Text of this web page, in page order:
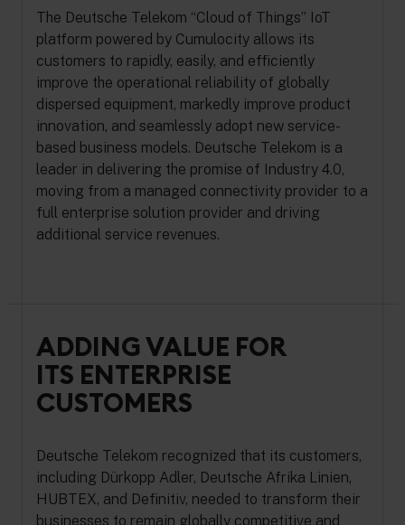
The Deutsche Telekom “Cloud of Things” IoT
platform powered by Cumulocity allows its
customers to rapidly, easily, and efficiently
improve the operational reliability of globally
dispersed equipment, markedly improve product
innovation, and seamlessly adopt new service-
based business models. Deutsche Telekom is a
leader in delivering the promise of Industry 4.0,
moving from a managed connectivity provider to a
full enterprise solution provider and driving
additional service revenues.
ADDING VALUE FOR
ITS ENTERPRISE
CUSTOMERS
Deutsche Telekom recognized that its customers,
including Dürkopp Adler, Deutsche Afrika Linien,
HUBTEX, and Definitiv, needed to transform their
businesses to remain globally competitive and